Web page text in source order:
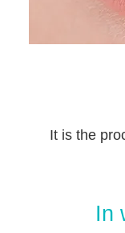
It is the
In